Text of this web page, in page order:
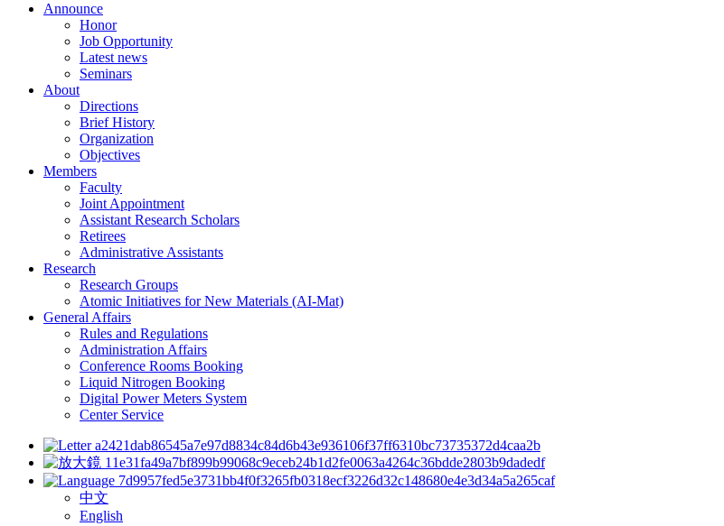
Announce
Honor
Job Opportunity
Latest news
Seminars
About
Directions
Brief History
Organization
Objectives
Members
Faculty
Joint Appointment
Assistant Research Scholars
Retirees
Administrative Assistants
Research
Research Groups
Atomic Initiatives for New Materials (AI-Mat)
General Affairs
Rules and Regulations
Administration Affairs
Conference Rooms Booking
Liquid Nitrogen Booking
Digital Power Meters System
Center Service
中文
English